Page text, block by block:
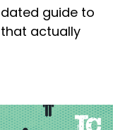
guide to
actually